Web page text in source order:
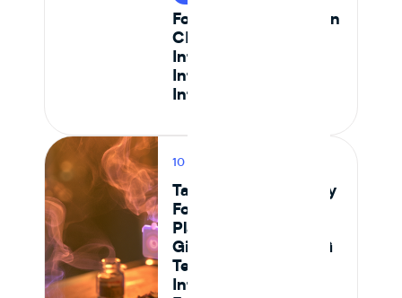
Food Safety Testing in
CPG: How to
Integrate Lab Data
Into Your Ingredient
Intelligence Platform
10 MIN READ
Tastewise vs Journey
Foods: Which
Platform Actually
Gives Food and CPG
Teams Ingredient
Intelligence,